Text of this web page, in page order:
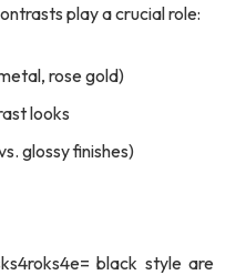
play a crucial role:
rose gold)
looks
glossy finishes)
black style are